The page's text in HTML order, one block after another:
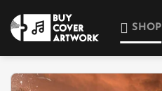
content
SHOP